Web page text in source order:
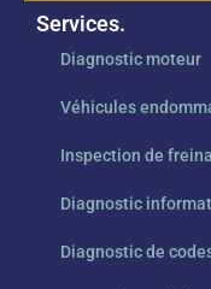
Services.
Diagnostic moteur
Véhicules
Inspection de
Diagnostic
Diagnostic de